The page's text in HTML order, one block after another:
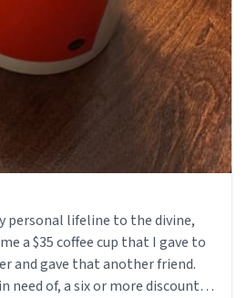
personal lifeline to the divine,
a $35 coffee cup that I gave to
and gave that another friend.
need of, a six or more discount